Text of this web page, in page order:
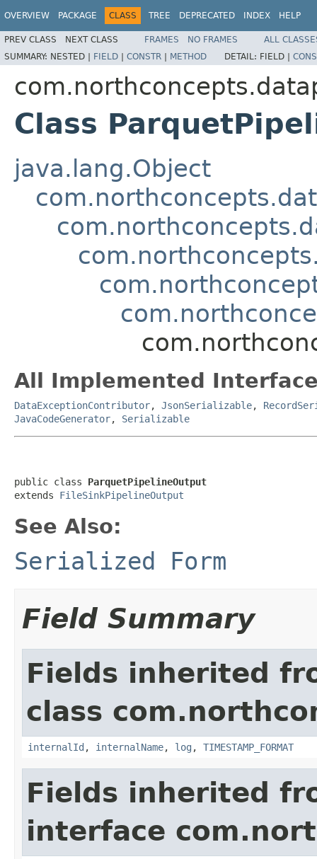
OVERVIEW PACKAGE CLASS TREE DEPRECATED INDEX HELP
PREV CLASS NEXT CLASS FRAMES NO FRAMES
ALL
SUMMARY: NESTED | FIELD | CONSTR | METHOD DETAIL: FIELD |
Class
java.lang.Object
All Implemented
DataExceptionContributor, JsonSerializable,
JavaCodeGenerator, Serializable
public class ParquetPipelineOutput
extends FileSinkPipelineOutput
See Also:
Serialized Form
Field Summary
Fields inherited
class
internalId , internalName, log , TIMESTAMP_FORMAT
Fields inherited
interface